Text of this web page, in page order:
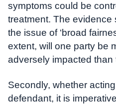
symptoms could be
treatment. The evidence
the issue of ‘broad
extent, will one party be
adversely impacted than
Secondly, whether
defendant, it is